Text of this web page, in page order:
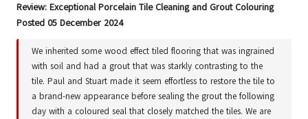
Review: Exceptional Porcelain Tile Cleaning and Grout Colouring
Posted 05 December 2024
We inherited some wood effect tiled flooring that was ingrained
with soil and had a grout that was starkly contrasting to the
tile. Paul and Stuart made it seem effortless to restore the tile to
a brand-new appearance before sealing the grout the following
day with a coloured seal that closely matched the tiles. We are